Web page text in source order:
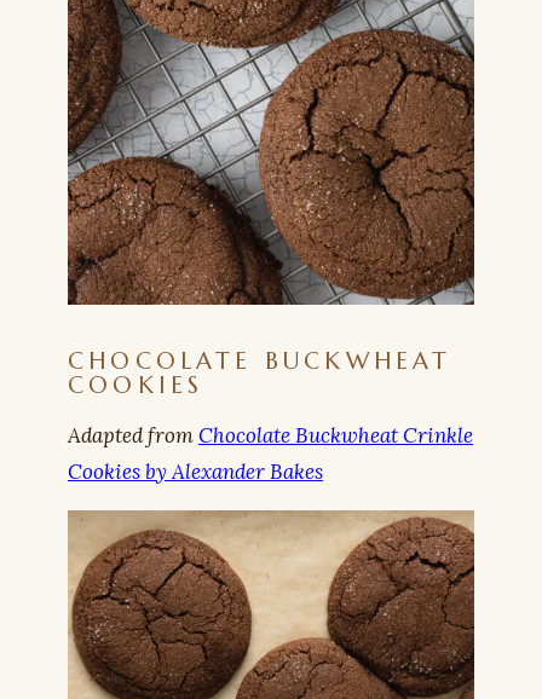
CHOCOLATE BUCKWHEAT
COOKIES
Adapted fromChocolate Buckwheat Crinkle
Cookies by Alexander Bakes